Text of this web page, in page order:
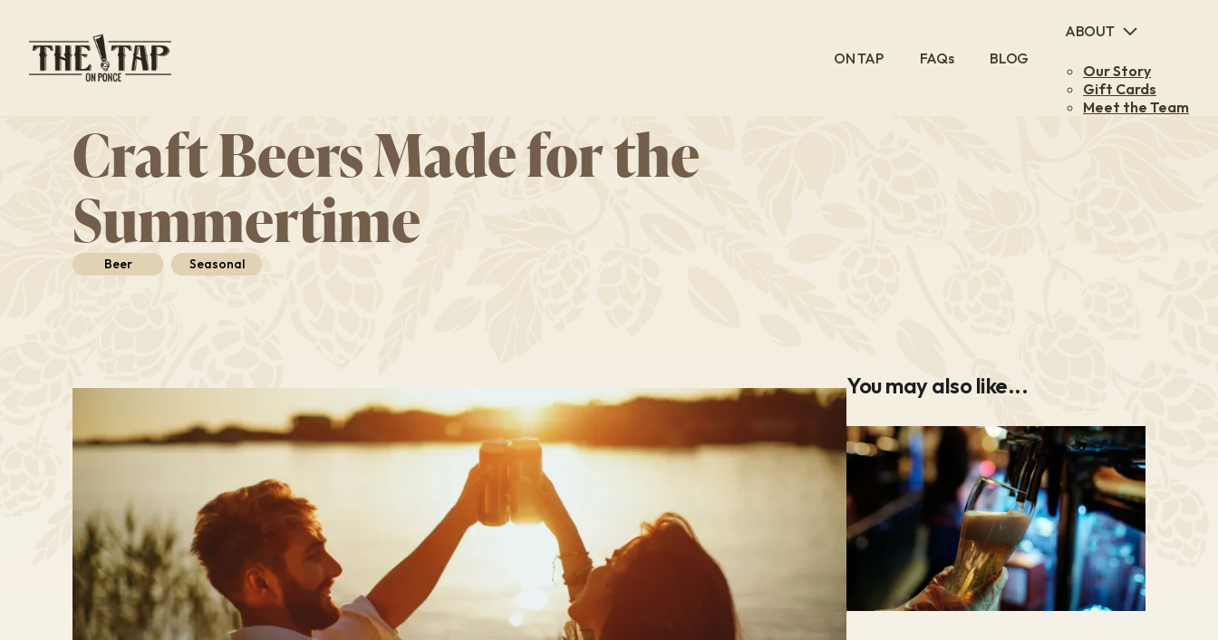
content
Main
ON TAP FAQs BLOG
ABOUT
Our Story
Gift Cards
Meet the Team
Craft Beers Made for the
Summertime
Beer Seasonal
You may also like...